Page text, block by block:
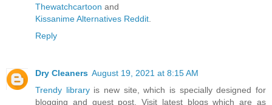
Thewatchcartoon and
Kissanime Alternatives Reddit
Reply
Dry Cleaners August 19, 2021 at 8:15 AM
Trendy libraryis new site, which is specially designed for
blogging and guest post. Visit latest blogs which are as